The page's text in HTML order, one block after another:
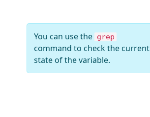
You can use the grep
command to check the current
state of the variable.